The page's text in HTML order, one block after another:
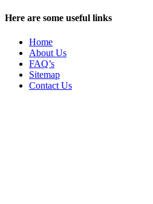
Here are some useful links
Home
About Us
FAQ’s
Sitemap
Contact Us